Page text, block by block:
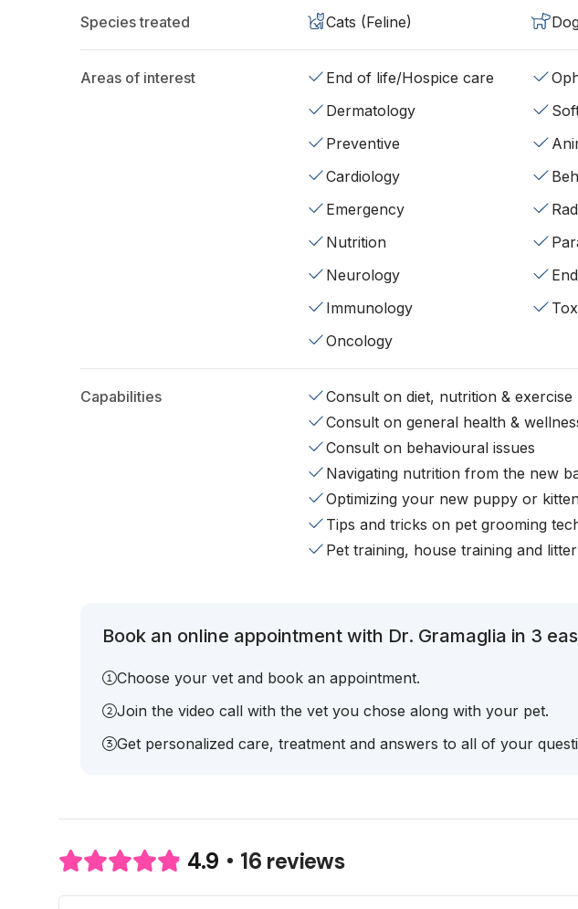
Species treated Cats (Feline)
Areas of interest End of life/Hospice care
Dermatology
Preventive
Cardiology
Emergency
Nutrition
Neurology
Immunology
Oncology
Capabilities
Consult on diet, nutrition & exercise
Consult on general health &
Consult on behavioural issues
Navigating nutrition from the new
Optimizing your new puppy or
Tips and tricks on pet grooming
Pet training, house training and
Book an online appointment with Dr. Gramaglia in 3
Choose your vet and book an appointment.
Join the video call with the vet you chose along with your pet.
Get personalized care, treatment and answers to all of your
4.9 16 reviews